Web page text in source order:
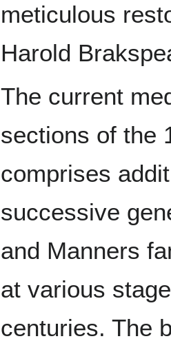
meticulous
Harold
The current
sections of the
comprises
successive
and Manners
at various
centuries. The